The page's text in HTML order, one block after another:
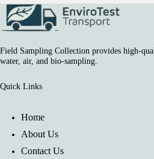
Field Sampling Collection provides high-
water, air, and bio-sampling.
Quick Links
Home
About Us
Contact Us